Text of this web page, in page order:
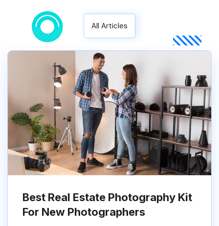
All Articles
Best Real Estate Photography Kit
For New Photographers